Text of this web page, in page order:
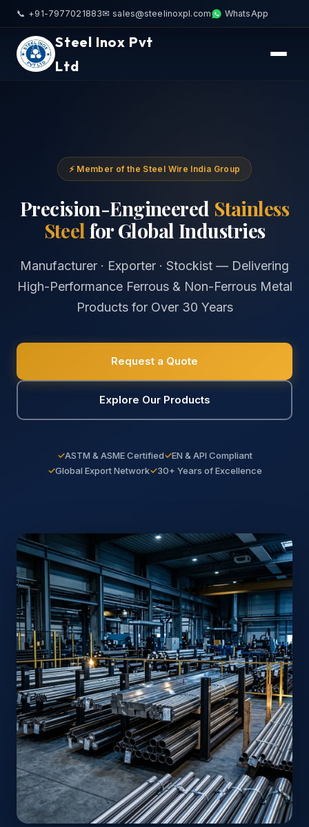
📞 +91-7977021883✉ sales@steelinoxpl.com WhatsApp
Steel Inox Pvt
Ltd
⚡ Member of the Steel Wire India Group
Precision-Engineered Stainless
Steel for Global Industries
Manufacturer · Exporter · Stockist — Delivering
High-Performance Ferrous & Non-Ferrous Metal
Products for Over 30 Years
Request a Quote
Explore Our Products
✓ASTM & ASME Certified✓EN & API Compliant
✓Global Export Network✓30+ Years of Excellence